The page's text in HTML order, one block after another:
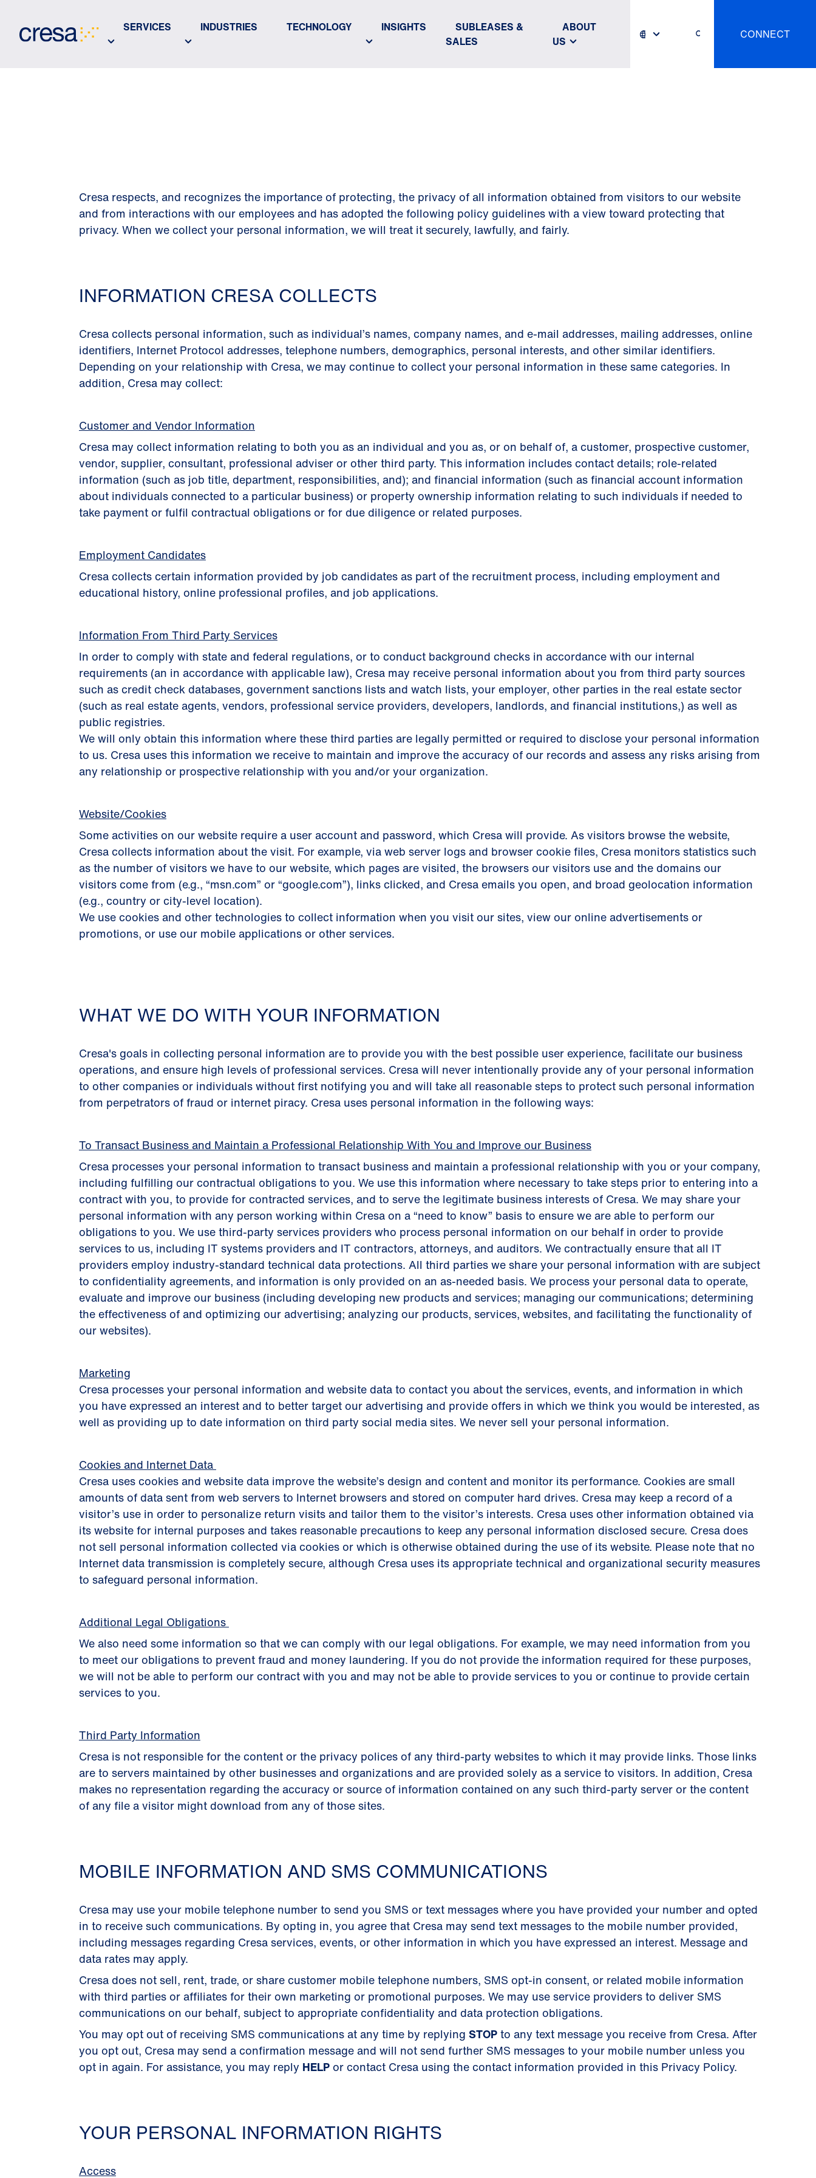
Main
SERVICES INDUSTRIES TECHNOLOGY INSIGHTS
SUBLEASES &
SALES
ABOUT
US
CONNECT
Cresa respects, and recognizes the importance of protecting, the privacy of all information obtained from visitors to our website
and from interactions with our employees and has adopted the following policy guidelines with a view toward protecting that
privacy. When we collect your personal information, we will treat it securely, lawfully, and fairly.
INFORMATION CRESA COLLECTS
Cresa collects personal information, such as individual’s names, company names, and e-mail addresses, mailing addresses, online
identiﬁers, Internet Protocol addresses, telephone numbers, demographics, personal interests, and other similar identiﬁers.
Depending on your relationship with Cresa, we may continue to collect your personal information in these same categories. In
addition, Cresa may collect:
Customer and Vendor Information
Cresa may collect information relating to both you as an individual and you as, or on behalf of, a customer, prospective customer,
vendor, supplier, consultant, professional adviser or other third party. This information includes contact details; role-related
information (such as job title, department, responsibilities, and); and financial information (such as ﬁnancial account information
about individuals connected to a particular business) or property ownership information relating to such individuals if needed to
take payment or fulﬁl contractual obligations or for due diligence or related purposes.
Employment Candidates
Cresa collects certain information provided by job candidates as part of the recruitment process, including employment and
educational history, online professional profiles, and job applications.
Information From Third Party Services
In order to comply with state and federal regulations, or to conduct background checks in accordance with our internal
requirements (an in accordance with applicable law), Cresa may receive personal information about you from third party sources
such as credit check databases, government sanctions lists and watch lists, your employer, other parties in the real estate sector
(such as real estate agents, vendors, professional service providers, developers, landlords, and ﬁnancial institutions,) as well as
public registries.
We will only obtain this information where these third parties are legally permitted or required to disclose your personal information
to us. Cresa uses this information we receive to maintain and improve the accuracy of our records and assess any risks arising from
any relationship or prospective relationship with you and/or your organization.
Website/Cookies
Some activities on our website require a user account and password, which Cresa will provide. As visitors browse the website,
Cresa collects information about the visit. For example, via web server logs and browser cookie files, Cresa monitors statistics such
as the number of visitors we have to our website, which pages are visited, the browsers our visitors use and the domains our
visitors come from (e.g., “msn.com” or “google.com”), links clicked, and Cresa emails you open, and broad geolocation information
(e.g., country or city-level location).
We use cookies and other technologies to collect information when you visit our sites, view our online advertisements or
promotions, or use our mobile applications or other services.
WHAT WE DO WITH YOUR INFORMATION
Cresa's goals in collecting personal information are to provide you with the best possible user experience, facilitate our business
operations, and ensure high levels of professional services. Cresa will never intentionally provide any of your personal information
to other companies or individuals without first notifying you and will take all reasonable steps to protect such personal information
from perpetrators of fraud or internet piracy. Cresa uses personal information in the following ways:
To Transact Business and Maintain a Professional Relationship With You and Improve our Business
Cresa processes your personal information to transact business and maintain a professional relationship with you or your company,
including fulfilling our contractual obligations to you. We use this information where necessary to take steps prior to entering into a
contract with you, to provide for contracted services, and to serve the legitimate business interests of Cresa. We may share your
personal information with any person working within Cresa on a “need to know” basis to ensure we are able to perform our
obligations to you. We use third-party services providers who process personal information on our behalf in order to provide
services to us, including IT systems providers and IT contractors, attorneys, and auditors. We contractually ensure that all IT
providers employ industry-standard technical data protections. All third parties we share your personal information with are subject
to confidentiality agreements, and information is only provided on an as-needed basis. We process your personal data to operate,
evaluate and improve our business (including developing new products and services; managing our communications; determining
the effectiveness of and optimizing our advertising; analyzing our products, services, websites, and facilitating the functionality of
our websites).
Marketing
Cresa processes your personal information and website data to contact you about the services, events, and information in which
you have expressed an interest and to better target our advertising and provide offers in which we think you would be interested, as
well as providing up to date information on third party social media sites. We never sell your personal information.
Cookies and Internet Data
Cresa uses cookies and website data improve the website’s design and content and monitor its performance. Cookies are small
amounts of data sent from web servers to Internet browsers and stored on computer hard drives. Cresa may keep a record of a
visitor’s use in order to personalize return visits and tailor them to the visitor’s interests. Cresa uses other information obtained via
its website for internal purposes and takes reasonable precautions to keep any personal information disclosed secure. Cresa does
not sell personal information collected via cookies or which is otherwise obtained during the use of its website. Please note that no
Internet data transmission is completely secure, although Cresa uses its appropriate technical and organizational security measures
to safeguard personal information.
Additional Legal Obligations
We also need some information so that we can comply with our legal obligations. For example, we may need information from you
to meet our obligations to prevent fraud and money laundering. If you do not provide the information required for these purposes,
we will not be able to perform our contract with you and may not be able to provide services to you or continue to provide certain
services to you.
Third Party Information
Cresa is not responsible for the content or the privacy polices of any third-party websites to which it may provide links. Those links
are to servers maintained by other businesses and organizations and are provided solely as a service to visitors. In addition, Cresa
makes no representation regarding the accuracy or source of information contained on any such third-party server or the content
of any file a visitor might download from any of those sites.
MOBILE INFORMATION AND SMS COMMUNICATIONS
Cresa may use your mobile telephone number to send you SMS or text messages where you have provided your number and opted
in to receive such communications. By opting in, you agree that Cresa may send text messages to the mobile number provided,
including messages regarding Cresa services, events, or other information in which you have expressed an interest. Message and
data rates may apply.
Cresa does not sell, rent, trade, or share customer mobile telephone numbers, SMS opt-in consent, or related mobile information
with third parties or affiliates for their own marketing or promotional purposes. We may use service providers to deliver SMS
communications on our behalf, subject to appropriate confidentiality and data protection obligations.
You may opt out of receiving SMS communications at any time by replying STOPto any text message you receive from Cresa. After
you opt out, Cresa may send a confirmation message and will not send further SMS messages to your mobile number unless you
opt in again. For assistance, you may reply HELP or contact Cresa using the contact information provided in this Privacy Policy.
YOUR PERSONAL INFORMATION RIGHTS
Access